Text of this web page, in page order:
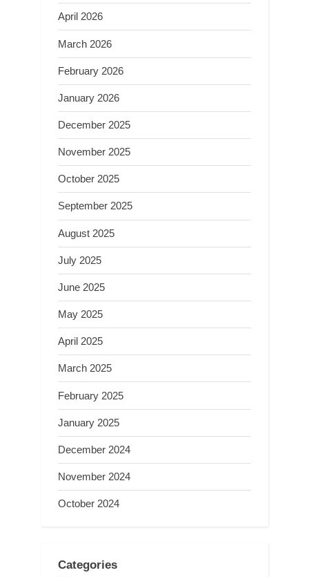
April 2026
March 2026
February 2026
January 2026
December 2025
November 2025
October 2025
September 2025
August 2025
July 2025
June 2025
May 2025
April 2025
March 2025
February 2025
January 2025
December 2024
November 2024
October 2024
Categories